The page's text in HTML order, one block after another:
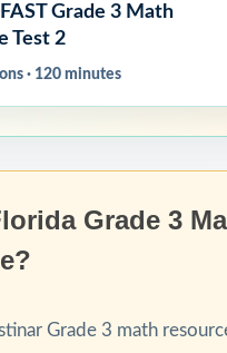
Grade 3 Math
Test 2
· 120 minutes
Grade 3
Grade 3 math